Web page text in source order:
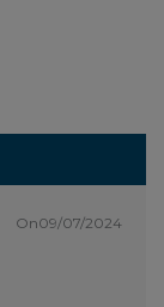
On09/07/2024